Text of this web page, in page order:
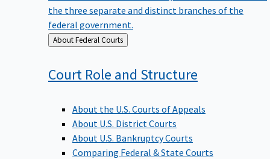
the three separate and distinct branches of the
federal government.
Back
to
About Federal Courts
Court Role and Structure
About the U.S. Courts of Appeals
About U.S. District Courts
About U.S. Bankruptcy Courts
Comparing Federal & State Courts